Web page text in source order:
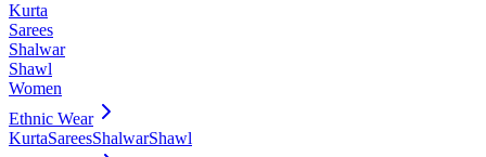
Kurta
Sarees
Shalwar
Shawl
Women
Ethnic Wear
KurtaSareesShalwarShawl